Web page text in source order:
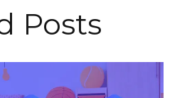
Posts